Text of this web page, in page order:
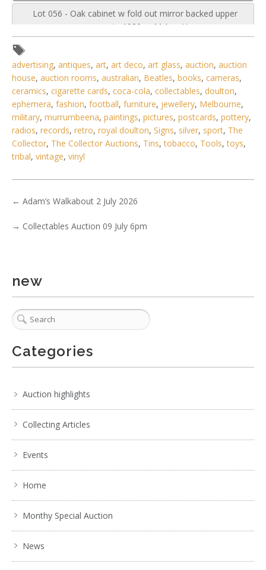
Lot 056 - Oak cabinet w fold out mirror backed upper
segment c1930s - 114cm H
. . .7891011
advertising, antiques, art, art deco, art glass, auction, auction
house, auction rooms, australian, Beatles, books, cameras,
ceramics, cigarette cards, coca-cola, collectables, doulton,
ephemera, fashion, football, furniture, jewellery, Melbourne,
military, murrumbeena, paintings, pictures, postcards, pottery,
radios, records, retro, royal doulton, Signs, silver, sport, The
Collector, The Collector Auctions, Tins,tobacco, Tools,toys,
tribal, vintage, vinyl
← Adam’s Walkabout 2 July 2026
→ Collectables Auction 09 July 6pm
new
Categories
Auction highlights
Collecting Articles
Events
Home
Monthy Special Auction
News